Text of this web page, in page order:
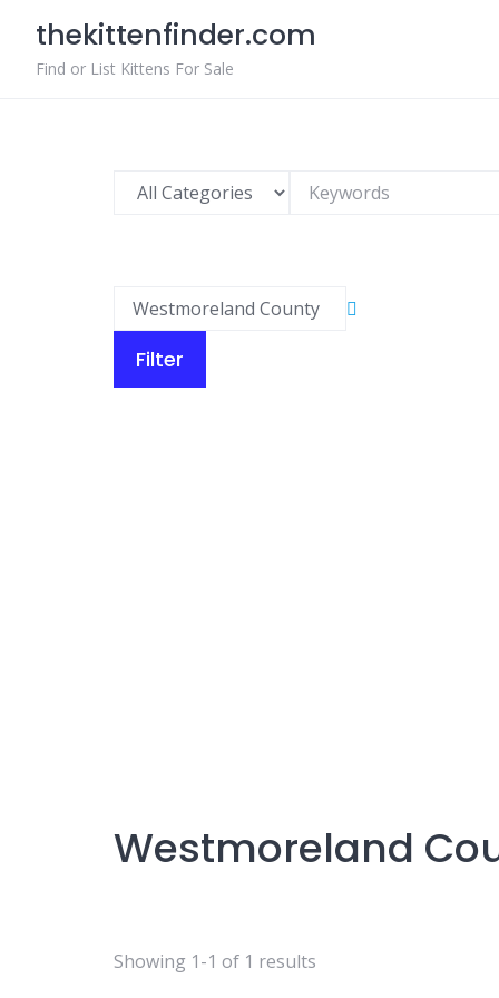
content
thekittenfinder.com
Find or List Kittens For Sale
Filter
Westmoreland
Showing 1-1 of 1 results